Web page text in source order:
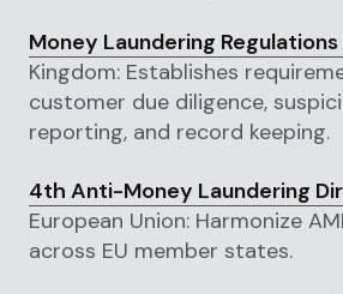
Money Laundering Regulations
Kingdom: Establishes
customer due diligence,
reporting, and record keeping.
4th Anti-Money Laundering
European Union: Harmonize
across EU member states.